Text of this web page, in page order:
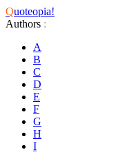
Quoteopia!
Authors :
A
B
C
D
E
F
G
H
I